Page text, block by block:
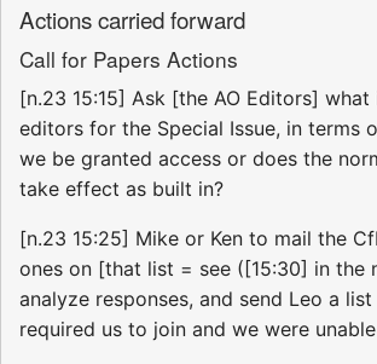
Actions carried forward
Call for Papers Actions
[n.23 15:15] Ask [the AO Editors]
editors for the Special Issue, in terms
we be granted access or does the
take effect as built in?
[n.23 15:25] Mike or Ken to mail the
ones on [that list = see ([15:30] in the
analyze responses, and send Leo a
required us to join and we were